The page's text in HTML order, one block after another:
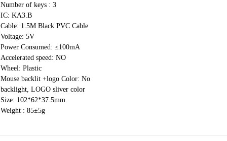
Number of keys : 3
IC: KA3.B
Cable: 1.5M Black PVC Cable
Voltage: 5V
Power Consumed: ≤100mA
Accelerated speed: NO
Wheel: Plastic
Mouse backlit +logo Color: No
backlight, LOGO sliver color
Size: 102*62*37.5mm
Weight : 85±5g